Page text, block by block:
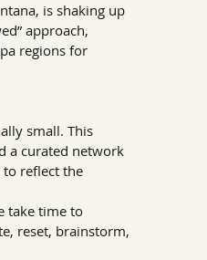
is shaking up
approach,
regions for
small. This
a curated network
reflect the
take time to
reset, brainstorm,